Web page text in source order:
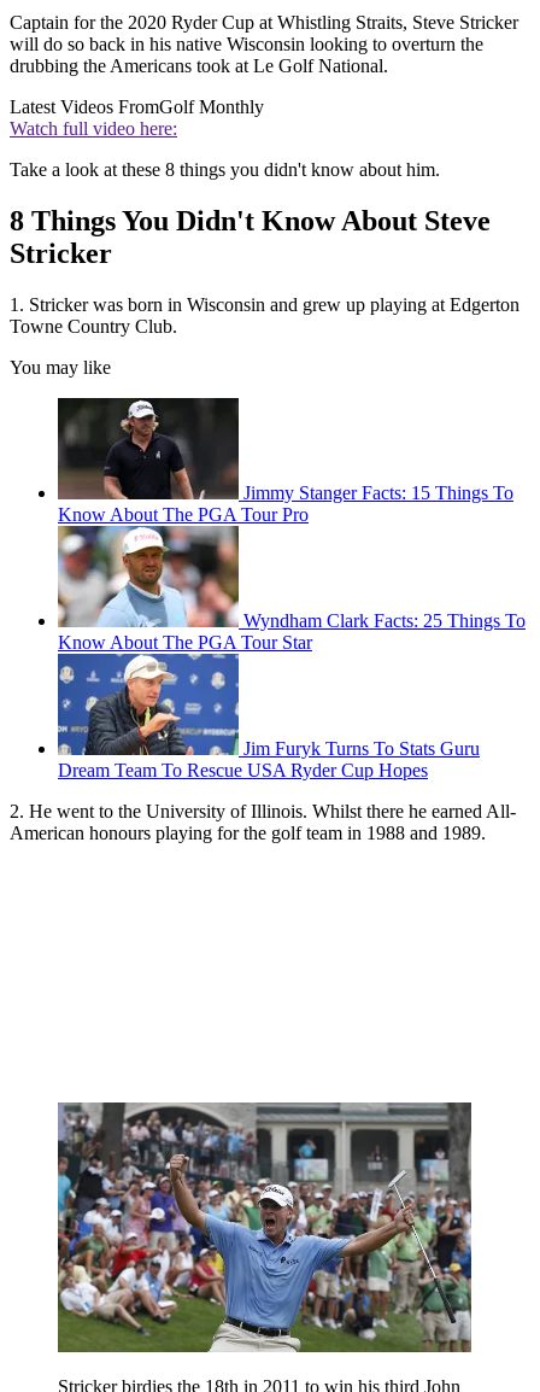
Captain for the 2020 Ryder Cup at Whistling Straits, Steve Stricker
will do so back in his native Wisconsin looking to overturn the
drubbing the Americans took at Le Golf National.
Latest Videos FromGolf Monthly
Watch full video here:
Take a look at these 8 things you didn't know about him.
8 Things You Didn't Know About Steve
Stricker
1. Stricker was born in Wisconsin and grew up playing at Edgerton
Towne Country Club.
You may like
Jimmy Stanger Facts: 15 Things To
Know About The PGA Tour Pro
Wyndham Clark Facts: 25 Things To
Know About The PGA Tour Star
Jim Furyk Turns To Stats Guru
Dream Team To Rescue USA Ryder Cup Hopes
2. He went to the University of Illinois. Whilst there he earned All-
American honours playing for the golf team in 1988 and 1989.
Stricker birdies the 18th in 2011 to win his third John